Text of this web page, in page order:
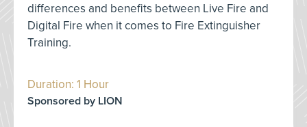
differences and benefits between Live Fire and
Digital Fire when it comes to Fire Extinguisher
Training.
Duration: 1 Hour
Sponsored by LION